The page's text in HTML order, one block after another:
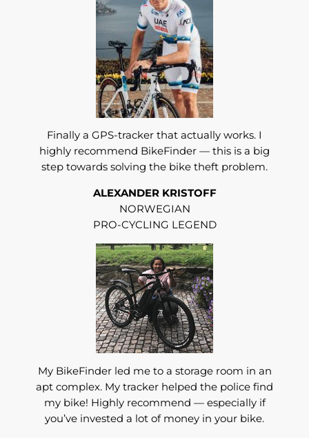
Finally a GPS-tracker that actually works. I
highly recommend BikeFinder — this is a big
step towards solving the bike theft problem.
ALEXANDER KRISTOFF
NORWEGIAN
PRO-CYCLING LEGEND
My BikeFinder led me to a storage room in an
apt complex. My tracker helped the police find
my bike! Highly recommend — especially if
you’ve invested a lot of money in your bike.